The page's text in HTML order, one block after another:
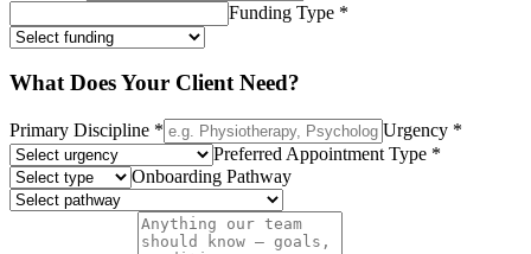
Funding Type *
What Does Your Client Need?
Primary Discipline * Urgency *
Preferred Appointment Type *
Onboarding Pathway